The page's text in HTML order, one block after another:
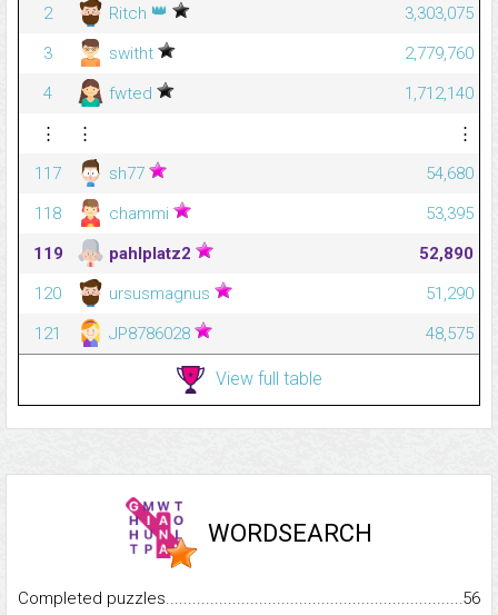
2
Ritch 👑
3,303,075
3
switht
2,779,760
4
fwted
1,712,140
⋮
⋮
⋮
117
sh77
54,680
118
chammi
53,395
119
pahlplatz2
52,890
120
ursusmagnus
51,290
121
JP8786028 48,575
View full table
WORDSEARCH
Completed 56